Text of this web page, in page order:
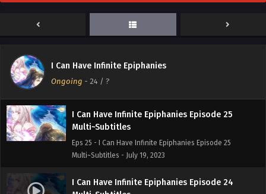
I Can Have Infinite Epiphanies
Ongoing - 24 / ?
Multi~Subtitles - August 2, 2023
Multi~Subtitles
Multi~Subtitles - July 26, 2023
I Can Have Infinite Epiphanies Episode 25
Multi~Subtitles
Eps 25 - I Can Have Infinite Epiphanies Episode 25
Multi~Subtitles - July 19, 2023
I Can Have Infinite Epiphanies Episode 24